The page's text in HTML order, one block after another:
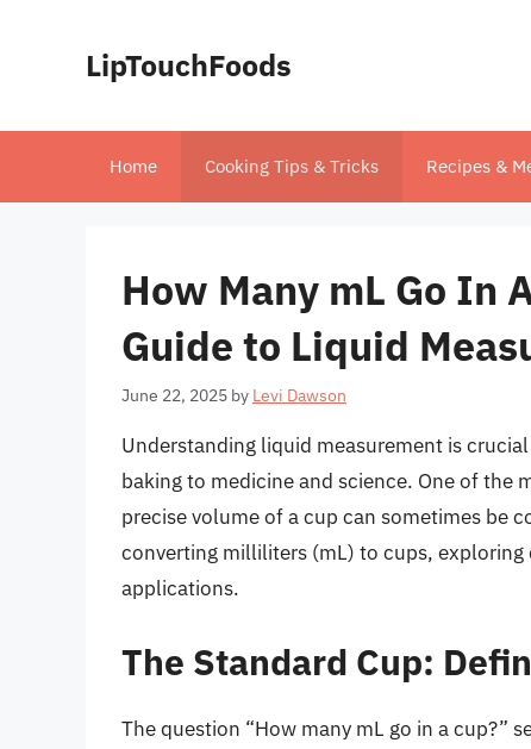
LipTouchFoods
Home Cooking Tips & Tricks Recipes &
How Many mL Go In
Guide to Liquid
June 22, 2025 by Levi Dawson
Understanding liquid measurement is
baking to medicine and science. One of
precise volume of a cup can sometimes be
converting milliliters (mL) to cups,
applications.
The Standard Cup:
The question “How many mL go in a cup?”